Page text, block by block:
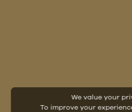
We value your
To improve your